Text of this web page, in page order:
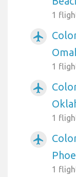
1
airplanemode_active
1
airplanemode_active
1
airplanemode_active
1